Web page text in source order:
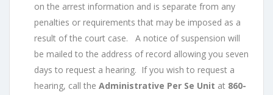
on the arrest information and is separate from any
penalties or requirements that may be imposed as a
result of the court case. A notice of suspension will
be mailed to the address of record allowing you seven
days to request a hearing. If you wish to request a
hearing, call the Administrative Per Se Unit at 860-